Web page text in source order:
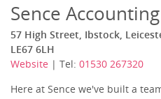
Sence
57 High Street, Ibstock,
LE67 6LH
Website | Tel: 01530 267320
Here at Sence we've built a